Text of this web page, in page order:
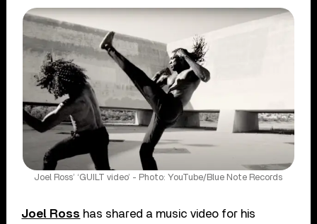
Joel Ross’ ‘GUILT video’ - Photo: YouTube/Blue Note Records
Joel Ross has shared a music video for his